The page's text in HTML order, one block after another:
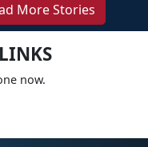
More Stories
now.